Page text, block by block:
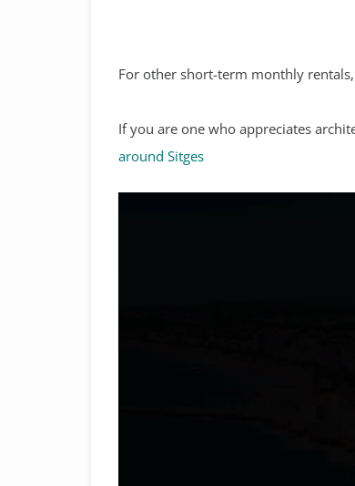
For other short-term monthly
If you are one who appreciates
around Sitges